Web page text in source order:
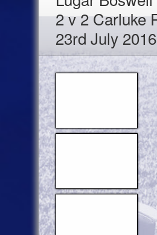
2 v 2 Carluke
23rd July 2016